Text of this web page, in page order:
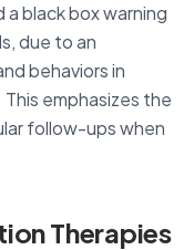
a black box warning
due to an
behaviors in
emphasizes the
follow-ups when
Therapies